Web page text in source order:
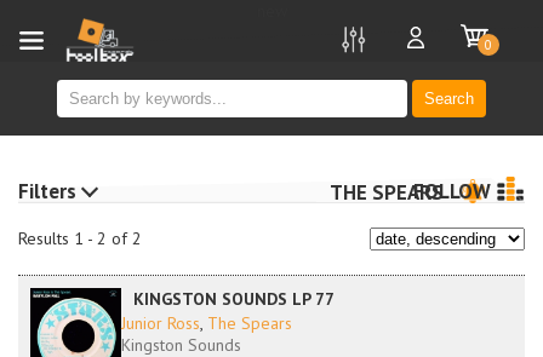
Search
0
Results 1 - 2 of 2
THE SPEARSFOLLOW
KINGSTON SOUNDS LP 77
Junior Ross, The Spears
Kingston Sounds
Filters